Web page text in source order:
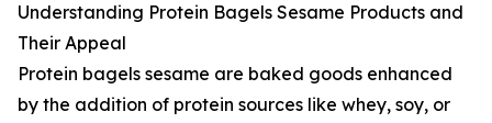
Understanding Protein Bagels Sesame Products and
Their Appeal
Protein bagels sesame are baked goods enhanced
by the addition of protein sources like whey, soy, or